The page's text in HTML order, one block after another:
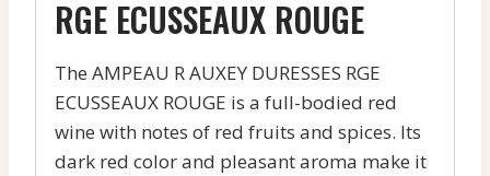
RGE ECUSSEAUX ROUGE
The AMPEAU R AUXEY DURESSES RGE
ECUSSEAUX ROUGE is a full-bodied red
wine with notes of red fruits and spices. Its
dark red color and pleasant aroma make it